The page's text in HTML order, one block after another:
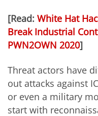
[Read: White Hat
Break Industrial
PWN2OWN 2020]
Threat actors have
out attacks against
or even a military
start with